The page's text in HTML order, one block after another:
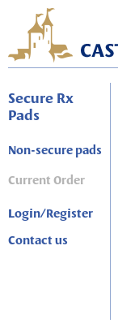
Secure Rx
Pads
Non-secure pads
Current Order
Login/Register
Contact us